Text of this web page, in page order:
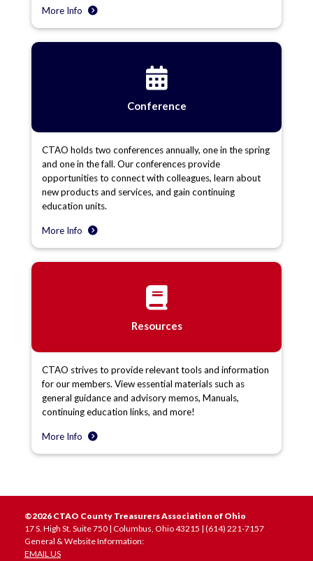
More Info
Conference
CTAO holds two conferences annually, one in the spring
and one in the fall. Our conferences provide
opportunities to connect with colleagues, learn about
new products and services, and gain continuing
education units.
More Info
Resources
CTAO strives to provide relevant tools and information
for our members. View essential materials such as
general guidance and advisory memos, Manuals,
continuing education links, and more!
More Info
©2026 CTAO County Treasurers Association of Ohio
17 S. High St. Suite 750 | Columbus, Ohio 43215 | (614) 221-7157
General & Website Information:
EMAIL US